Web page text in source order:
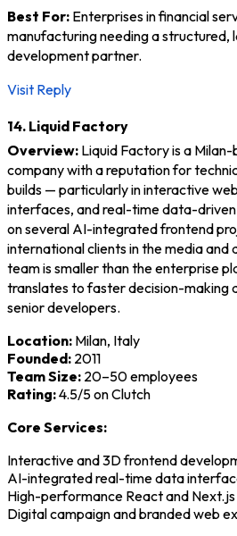
Best For: Enterprises in financial
manufacturing needing a
development partner.
Visit Reply
14. Liquid Factory
Overview: Liquid Factory is a
company with a reputation for
builds — particularly in interactive
interfaces, and real-time data-
on several AI-integrated frontend
international clients in the media
team is smaller than the enterprise
translates to faster decision-making
senior developers.
Location: Milan, Italy
Founded: 2011
Team Size: 20–50 employees
Rating:4.5/5 on Clutch
Core Services:
Interactive and 3D frontend
AI-integrated real-time data
High-performance React and
Digital campaign and branded web